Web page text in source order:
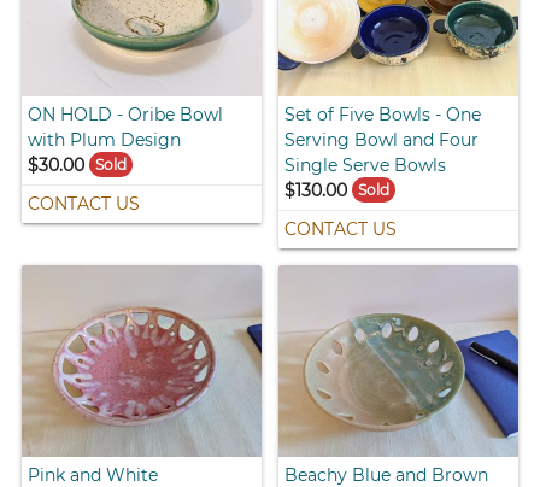
ON HOLD - Oribe Bowl
with Plum Design
$30.00
Sold
CONTACT US
Set of Five Bowls - One
Serving Bowl and Four
Single Serve Bowls
$130.00 Sold
CONTACT US
Pink and White
Beachy Blue and Brown